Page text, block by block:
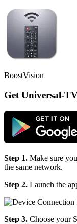
BoostVision
Get Universal-
Step 1. Make sure
the same network.
Step 2. Launch the
Step 3. Choose your